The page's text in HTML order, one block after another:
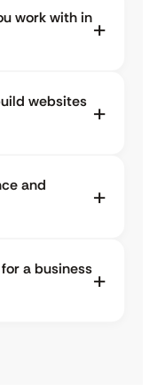
work with in
websites
and
a business